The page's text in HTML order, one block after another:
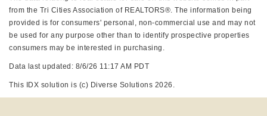
from the Tri Cities Association of REALTORS®. The information being
provided is for consumers' personal, non-commercial use and may not
be used for any purpose other than to identify prospective properties
consumers may be interested in purchasing.
Data last updated: 8/6/26 11:17 AM PDT
This IDX solution is (c) Diverse Solutions 2026.